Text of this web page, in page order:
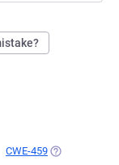
IN A NEW TAB)
CWE-459 (OPENS IN A